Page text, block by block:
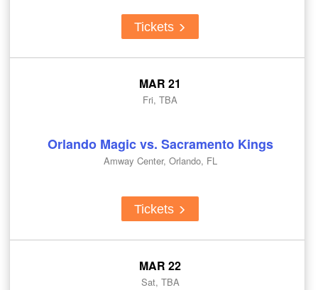
Tickets
MAR 21
Fri, TBA
Orlando Magic vs. Sacramento Kings
Amway Center, Orlando, FL
Tickets
MAR 22
Sat, TBA